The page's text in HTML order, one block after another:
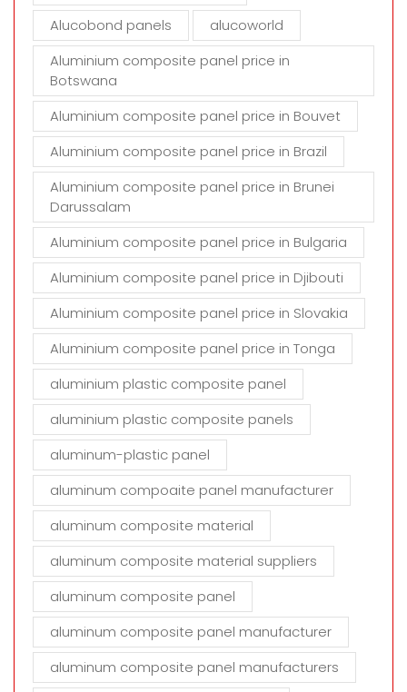
y
Alucobond panels
alucoworld
Aluminium composite panel price in
Botswana
Aluminium composite panel price in Bouvet
Aluminium composite panel price in Brazil
Aluminium composite panel price in Brunei
Darussalam
Aluminium composite panel price in Bulgaria
Aluminium composite panel price in Djibouti
Aluminium composite panel price in Slovakia
Aluminium composite panel price in Tonga
aluminium plastic composite panel
aluminium plastic composite panels
aluminum-plastic panel
aluminum compoaite panel manufacturer
aluminum composite material
aluminum composite material suppliers
aluminum composite panel
aluminum composite panel manufacturer
aluminum composite panel manufacturers